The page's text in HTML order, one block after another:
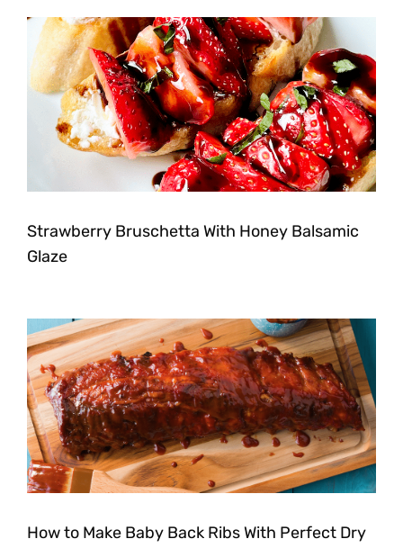
Strawberry Bruschetta With Honey Balsamic
Glaze
How to Make Baby Back Ribs With Perfect Dry